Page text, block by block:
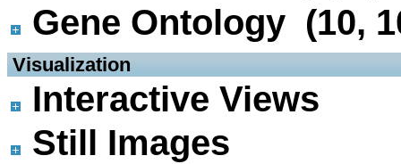
Gene Ontology (10,
Visualization
Interactive Views
Still Images